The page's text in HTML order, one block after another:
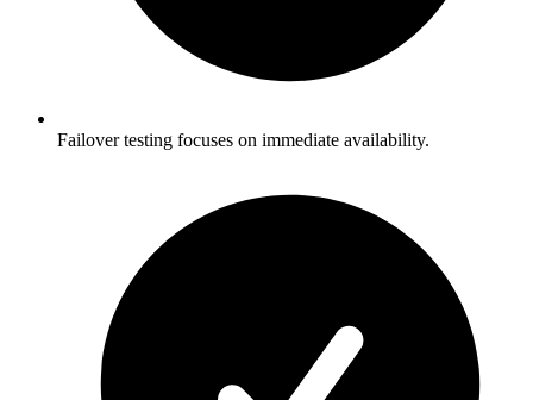
Failover testing focuses on immediate availability.